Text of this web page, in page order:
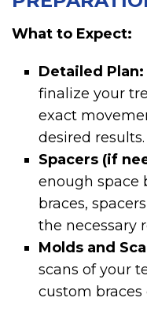
What to Expect:
Detailed Plan:
finalize your
exact
desired results.
Spacers (if
enough space
braces,
the necessary
Molds and
scans of your
custom braces